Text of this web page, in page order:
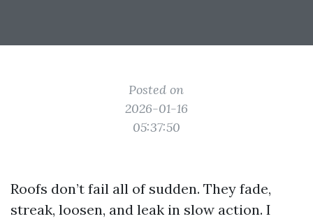
Posted on
2026-01-16
05:37:50
Roofs don’t fail all of sudden. They fade,
streak, loosen, and leak in slow action. I